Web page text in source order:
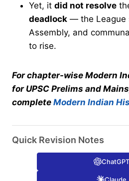
Yet, it did not resolve
deadlock — the League
Assembly, and
to rise.
For chapter-wise Modern
for UPSC Prelims and
complete Modern Indian
Quick Revision Notes
ChatGPT